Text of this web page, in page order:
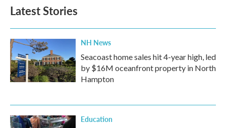
Latest Stories
NH News
Seacoast home sales hit 4-year high, led
by $16M oceanfront property in North
Hampton
Education